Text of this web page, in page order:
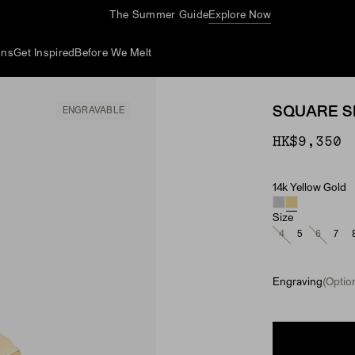
The Summer GuideExplore Now
Get Inspired Before We Melt
ENGRAVABLE SQUARE
HK$9,350
Material
14k Yellow Gold
Size
4 5 6 7
Engraving